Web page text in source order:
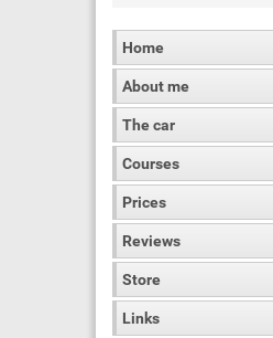
Home
About me
The car
Courses
Prices
Reviews
Store
Links